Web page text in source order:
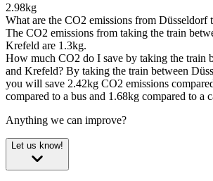
2.98kg
What are the CO2 emissions from Düsseldorf
The CO2 emissions from taking the train
Krefeld are 1.3kg.
How much CO2 do I save by taking the train
and Krefeld? By taking the train between
you will save 2.42kg CO2 emissions
compared to a bus and 1.68kg compared to a
Anything we can improve?
Let us know!